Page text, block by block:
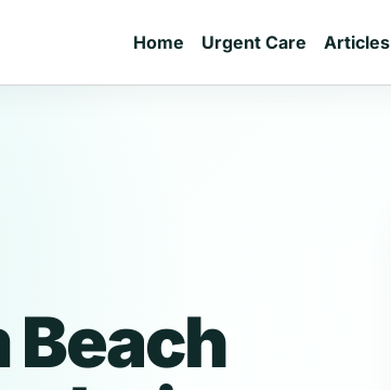
Home Urgent Care Articles
Beach